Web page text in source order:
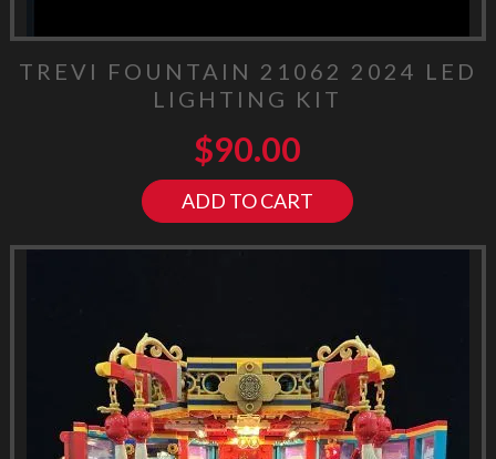
TREVI FOUNTAIN 21062 2024 LED
LIGHTING KIT
$90.00
ADD TO CART